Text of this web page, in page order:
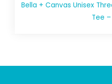
Bella + Canvas Unisex
Tee